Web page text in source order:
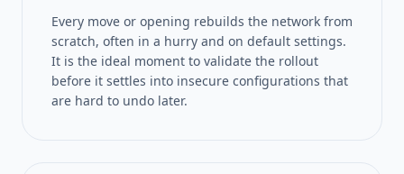
Every move or opening rebuilds the network from
scratch, often in a hurry and on default settings.
It is the ideal moment to validate the rollout
before it settles into insecure configurations that
are hard to undo later.